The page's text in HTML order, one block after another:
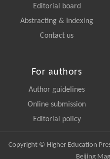
Editorial board
Abstracting & Indexing
Contact us
For authors
Author guidelines
Online submission
Editorial policy
Copyright © Higher Education
Beijing